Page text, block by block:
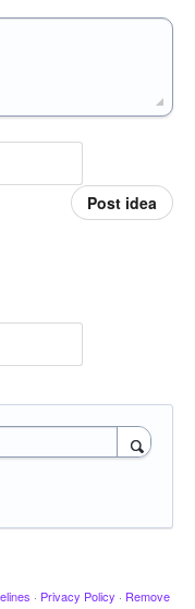
Post idea
· Privacy Policy · Remove